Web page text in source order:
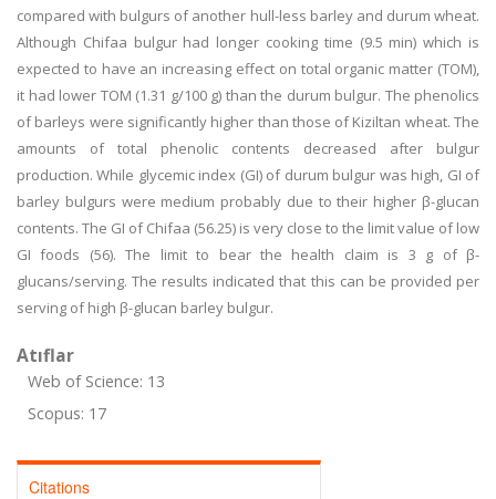
compared with bulgurs of another hull-less barley and durum wheat.
Although Chifaa bulgur had longer cooking time (9.5 min) which is
expected to have an increasing effect on total organic matter (TOM),
it had lower TOM (1.31 g/100 g) than the durum bulgur. The phenolics
of barleys were significantly higher than those of Kiziltan wheat. The
amounts of total phenolic contents decreased after bulgur
production. While glycemic index (GI) of durum bulgur was high, GI of
barley bulgurs were medium probably due to their higher β-glucan
contents. The GI of Chifaa (56.25) is very close to the limit value of low
GI foods (56). The limit to bear the health claim is 3 g of β-
glucans/serving. The results indicated that this can be provided per
serving of high β-glucan barley bulgur.
Atıflar
Web of Science: 13
Scopus: 17
Citations